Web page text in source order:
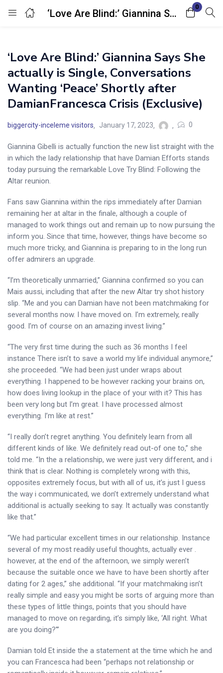
‘Love Are Blind:’ Giannina Says She actually is Single, Conversations Wanting ‘Peace’ Shortly after DamianFrancesca Crisis (Exclusive)
0
Login
Enter your username and password to login.
‘Love Are Blind:’ Giannina Says She
actually is Single, Conversations
Wanting ‘Peace’ Shortly after
DamianFrancesca Crisis (Exclusive)
biggercity-inceleme visitors January 17, 2023 0
Giannina Gibelli is actually function the new list straight with the
in which the lady relationship that have Damian Efforts stands
today pursuing the remarkable Love Try Blind: Following the
Altar reunion.
Fans saw Giannina within the rips immediately after Damian
remaining her at altar in the finale, although a couple of
managed to work things out and remain up to now pursuing the
inform you. Since that time, however, things have become so
much more tricky, and Giannina is preparing to in the long run
offer admirers an upgrade.
“I’m theoretically unmarried,” Giannina confirmed so you can
Mais aussi, including that after the new Altar try shot history
slip. “Me and you can Damian have not been matchmaking for
several months now. I have moved on. I’m extremely, really
good. I’m of course on an amazing invest living.”
“The very first time during the such as 36 months I feel
instance There isn’t to save a world my life individual anymore,”
she proceeded. “We had been just under wraps about
everything. I happened to be however racking your brains on,
how does living lookup in the place of your with it? This has
been very long but I’m great. I have processed almost
everything. I’m like at rest.”
“I really don’t regret anything. You definitely learn from all
different kinds of like. We definitely read out-of one to,” she
told me. “In the a relationship, we were just very different, and i
think that is clear. Nothing is completely wrong with this,
opposites extremely focus, but with all of us, it’s just I guess
the way i communicated, we don’t extremely understand what
additional is actually seeking to say. It actually was constantly
like that.”
“We had particular excellent times in our relationship. Instance
several of my most readily useful thoughts, actually ever .
however, at the end of the afternoon, we simply weren’t
because the suitable once we have to have been shortly after
dating for 2 ages,” she additional. “If your matchmaking isn’t
really simple and easy you might be sorts of arguing more than
these types of little things, points that you should have
managed to move on regarding, it’s simply like, ‘All right. What
are you doing?'”
Damian told Et inside the a statement at the time which he and
you can Francesca had been “perhaps not relationship or